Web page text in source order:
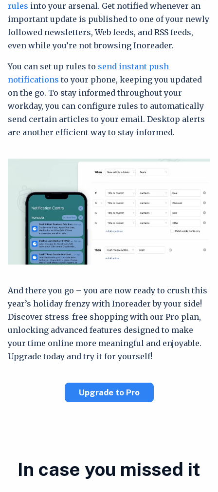
rules into your arsenal. Get notified whenever an
important update is published to one of your newly
followed newsletters, Web feeds, and RSS feeds,
even while you’re not browsing Inoreader.
You can set up rules to send instant push
notifications to your phone, keeping you updated
on the go. To stay informed throughout your
workday, you can configure rules to automatically
send certain articles to your email. Desktop alerts
are another efficient way to stay informed.
And there you go – you are now ready to crush this
year’s holiday frenzy with Inoreader by your side!
Discover stress-free shopping with our Pro plan,
unlocking advanced features designed to make
your time online more meaningful and enjoyable.
Upgrade today and try it for yourself!
Upgrade to Pro
In case you missed it